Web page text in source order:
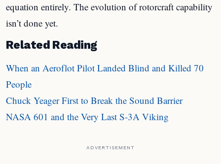
equation entirely. The evolution of rotorcraft capability
isn’t done yet.
Related Reading
When an Aeroflot Pilot Landed Blind and Killed 70
People
Chuck Yeager First to Break the Sound Barrier
NASA 601 and the Very Last S-3A Viking
ADVERTISEMENT